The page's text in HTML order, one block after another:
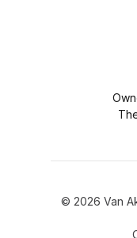
© 2026 Van